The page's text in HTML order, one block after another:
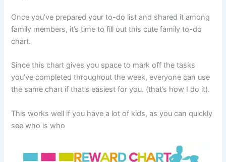
Once you’ve prepared your to-do list and shared it among
family members, it’s time to fill out this cute family to-do
chart.
Since this chart gives you space to mark off the tasks
you’ve completed throughout the week, everyone can use
the same chart if that’s easiest for you. (that’s how I do it).
This works well if you have a lot of kids, as you can quickly
see who is who